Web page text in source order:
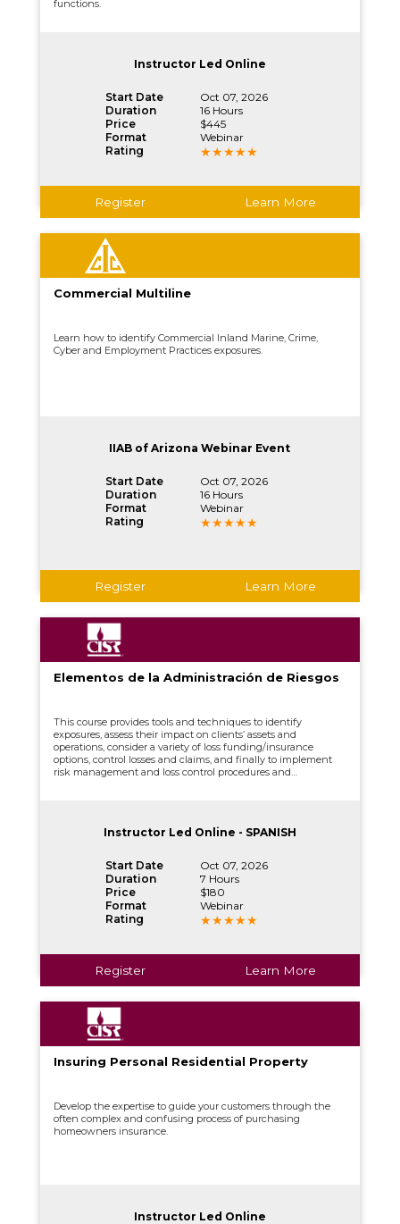
functions.
Instructor Led Online
Start Date
Oct 07, 2026
Duration
16 Hours
Price
$445
Format
Webinar
Rating
Register Learn More
Commercial Multiline
Learn how to identify Commercial Inland Marine, Crime,
Cyber and Employment Practices exposures.
IIAB of Arizona Webinar Event
Start Date
Oct 07, 2026
Duration
16 Hours
Format
Webinar
Rating
Register Learn More
Elementos de la Administración de Riesgos
This course provides tools and techniques to identify
exposures, assess their impact on clients’ assets and
operations, consider a variety of loss funding/insurance
options, control losses and claims, and finally to implement
risk management and loss control procedures and
Instructor Led Online - SPANISH
Start Date
Oct 07, 2026
Duration
7 Hours
Price
$180
Format
Webinar
Rating
Register Learn More
Insuring Personal Residential Property
Develop the expertise to guide your customers through the
often complex and confusing process of purchasing
homeowners insurance.
Instructor Led Online